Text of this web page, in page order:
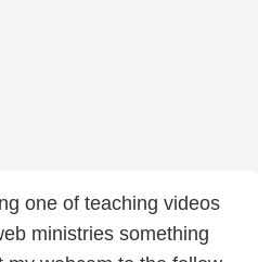
one of teaching videos
ministries something